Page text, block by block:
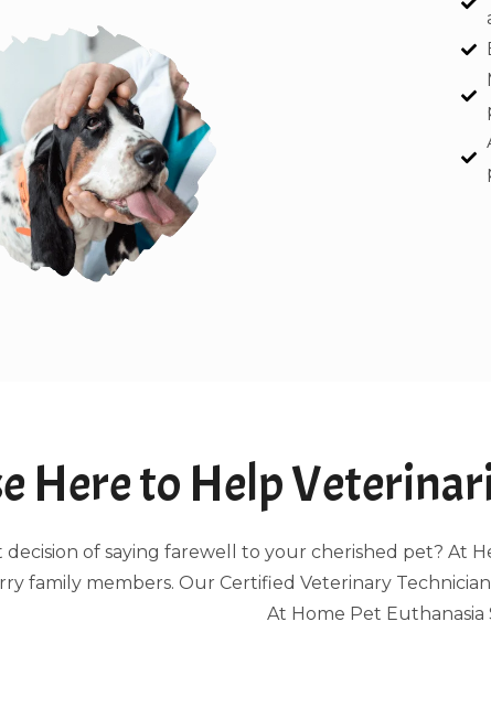
Here to Help
of saying farewell to your cherished pet? At
family members. Our Certified Veterinary
At Home Pet Euthanasia